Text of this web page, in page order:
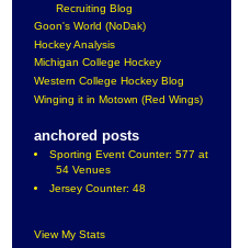
Recruiting Blog
Goon's World (NoDak)
Hockey Analysis
Michigan College Hockey
Western College Hockey Blog
Winging it in Motown (Red Wings)
anchored posts
Sporting Event Counter: 577 at
54 Venues
Jersey Counter: 48
View My Stats